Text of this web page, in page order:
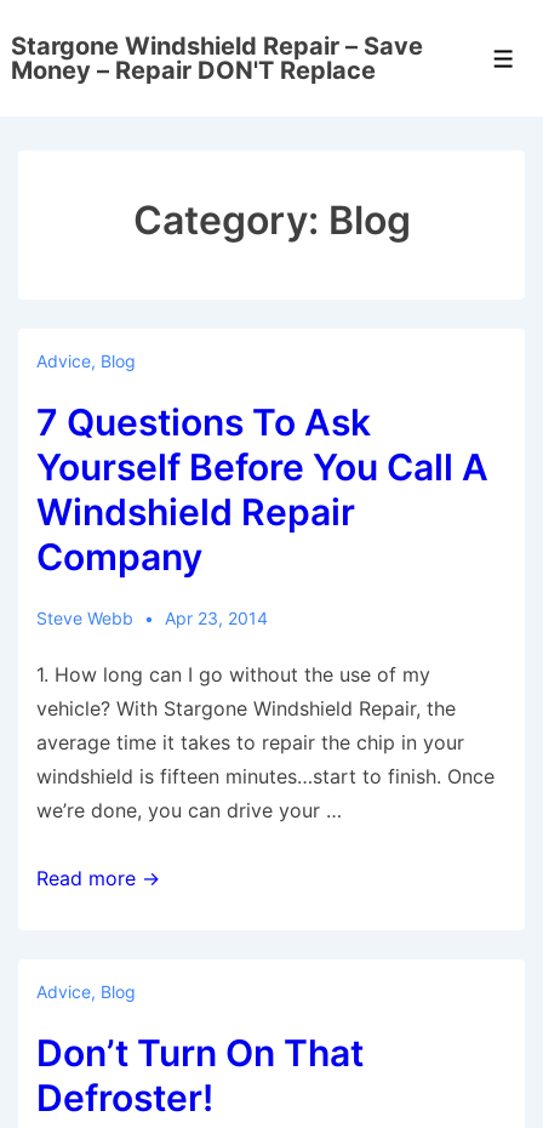
Skip
to
Stargone Windshield Repair – Save
Money – Repair DON'T Replace
Category: Blog
Advice, Blog
7 Questions To Ask
Yourself Before You Call A
Windshield Repair
Company
Steve Webb Apr 23, 2014
1. How long can I go without the use of my
vehicle? With Stargone Windshield Repair, the
average time it takes to repair the chip in your
windshield is fifteen minutes…start to finish. Once
we’re done, you can drive your …
7
Ask
Before
You
Call
Read more →
Advice, Blog
Don’t Turn On That
Defroster!